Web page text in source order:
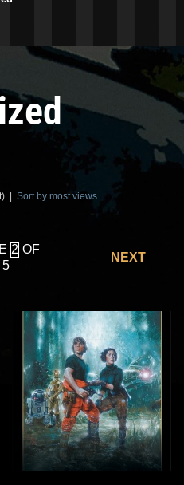
| Sort by most views
OF
5
NEXT